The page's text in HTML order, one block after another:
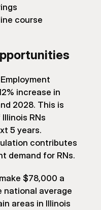
course
increase in
2028. This is
RNs
5 years.
contributes
demand for RNs.
$78,000 a
national average
areas in Illinois